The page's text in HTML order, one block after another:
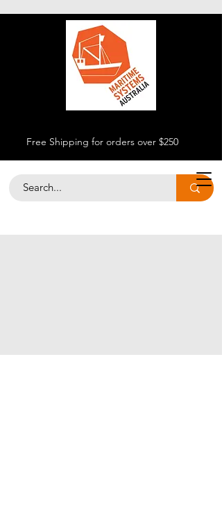
Free Shipping for orders over $250